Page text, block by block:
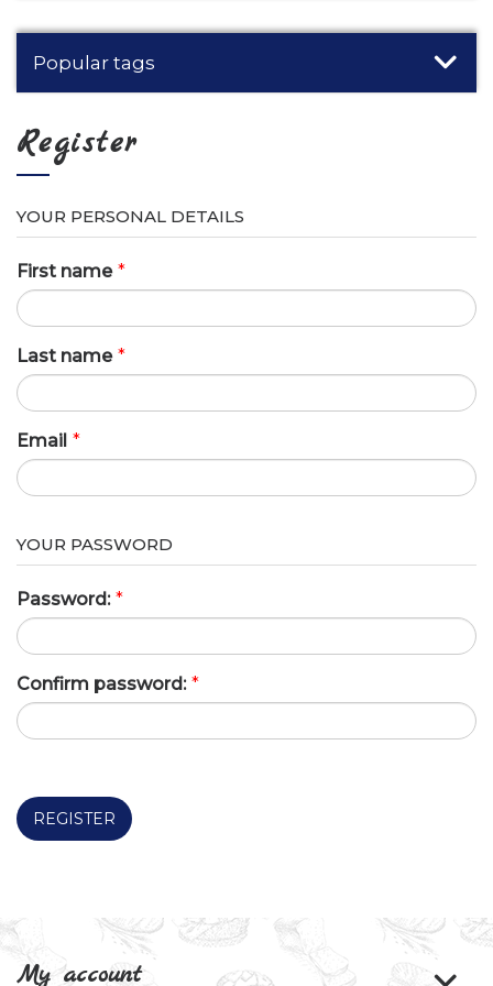
Popular tags
Register
YOUR PERSONAL DETAILS
First name *
Last name *
Email *
YOUR PASSWORD
Password: *
Confirm password: *
REGISTER
My account